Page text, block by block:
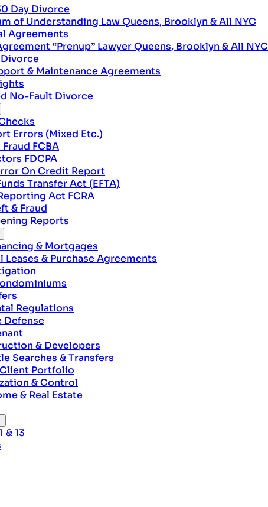
Day Divorce
of Understanding Law Queens, Brooklyn & All NYC
Agreements
“Prenup” Lawyer Queens, Brooklyn & All NYC
& Maintenance Agreements
No-Fault Divorce
Errors (Mixed Etc.)
FCBA
FDCPA
On Credit Report
Transfer Act (EFTA)
Act FCRA
& Fraud
Reports
& Mortgages
& Purchase Agreements
Regulations
Defense
& Developers
Searches & Transfers
Portfolio
& Control
& Real Estate
& 13